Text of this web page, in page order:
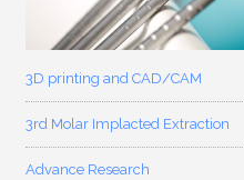
3D printing and CAD/CAM
3rd Molar Implacted Extraction
Advance Research